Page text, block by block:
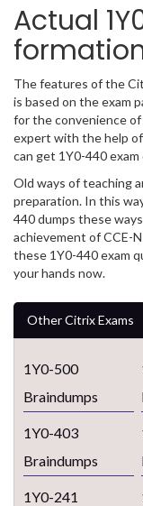
Actual
The features of the
is based on the exam
for the convenience
expert with the help
can get 1Y0-440
Old ways of teaching
preparation. In this
440 dumps these
achievement of CCE-
these 1Y0-440 exam
your hands now.
Other Citrix Exams
1Y0-500
Braindumps
1Y0-403
Braindumps
1Y0-241